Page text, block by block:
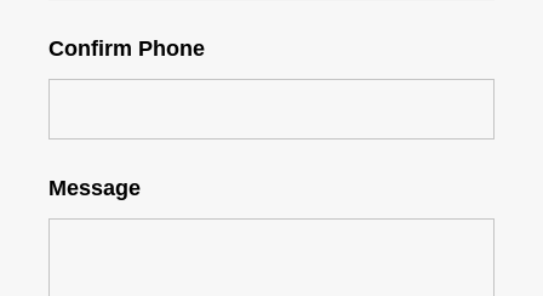
Confirm Phone
Message